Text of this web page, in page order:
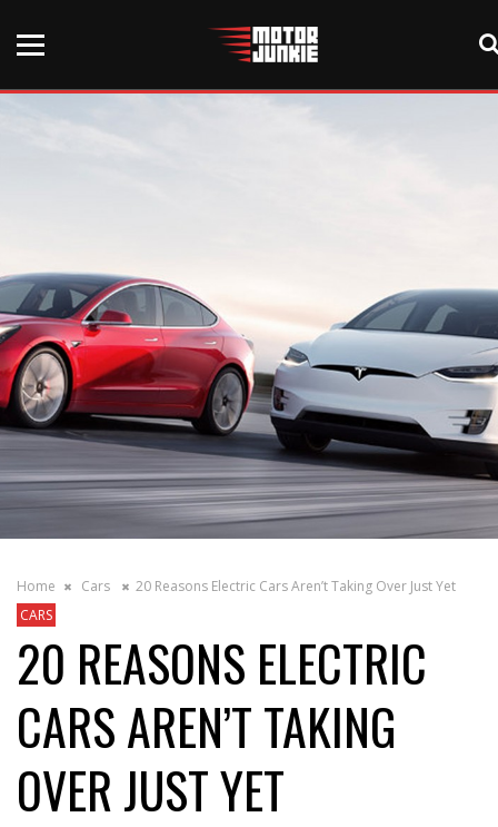
Home Cars
20 Reasons Electric Cars Aren’t Taking Over Just Yet
CARS
20 REASONS ELECTRIC
CARS AREN’T TAKING
OVER JUST YET